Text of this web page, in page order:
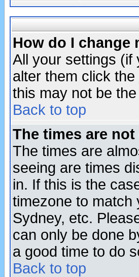
How do I change
All your settings (if
alter them click the
this may not be
Back to top
The times are
The times are
seeing are times
in. If this is the
timezone to match
Sydney, etc.
can only be done
a good time to do
Back to top